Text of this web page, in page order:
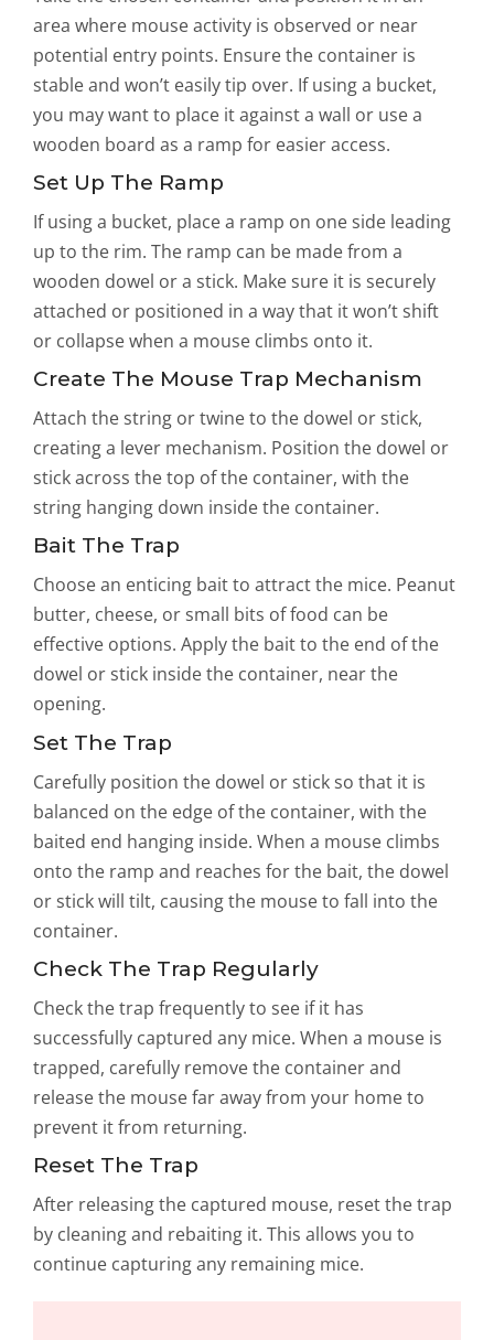
area where mouse activity is observed or near
potential entry points. Ensure the container is
stable and won’t easily tip over. If using a bucket,
you may want to place it against a wall or use a
wooden board as a ramp for easier access.
Set Up The Ramp
If using a bucket, place a ramp on one side leading
up to the rim. The ramp can be made from a
wooden dowel or a stick. Make sure it is securely
attached or positioned in a way that it won’t shift
or collapse when a mouse climbs onto it.
Create The Mouse Trap Mechanism
Attach the string or twine to the dowel or stick,
creating a lever mechanism. Position the dowel or
stick across the top of the container, with the
string hanging down inside the container.
Bait The Trap
Choose an enticing bait to attract the mice. Peanut
butter, cheese, or small bits of food can be
effective options. Apply the bait to the end of the
dowel or stick inside the container, near the
opening.
Set The Trap
Carefully position the dowel or stick so that it is
balanced on the edge of the container, with the
baited end hanging inside. When a mouse climbs
onto the ramp and reaches for the bait, the dowel
or stick will tilt, causing the mouse to fall into the
container.
Check The Trap Regularly
Check the trap frequently to see if it has
successfully captured any mice. When a mouse is
trapped, carefully remove the container and
release the mouse far away from your home to
prevent it from returning.
Reset The Trap
After releasing the captured mouse, reset the trap
by cleaning and rebaiting it. This allows you to
continue capturing any remaining mice.